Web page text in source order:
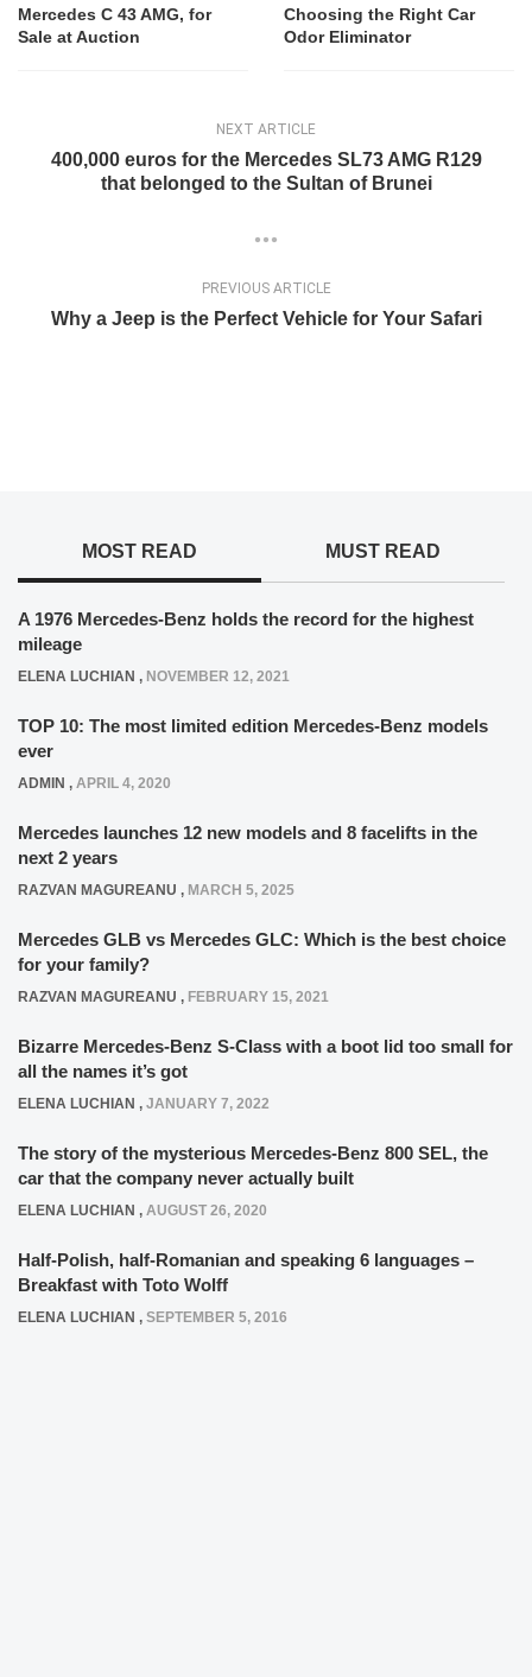
Mercedes C 43 AMG, for
Sale at Auction
Choosing the Right Car
Odor Eliminator
NEXT ARTICLE
400,000 euros for the Mercedes SL73 AMG R129
that belonged to the Sultan of Brunei
PREVIOUS ARTICLE
Why a Jeep is the Perfect Vehicle for Your Safari
MOST READ MUST READ
A 1976 Mercedes-Benz holds the record for the highest
mileage
ELENA LUCHIAN , NOVEMBER 12, 2021
TOP 10: The most limited edition Mercedes-Benz models
ever
ADMIN , APRIL 4, 2020
Mercedes launches 12 new models and 8 facelifts in the
next 2 years
RAZVAN MAGUREANU , MARCH 5, 2025
Mercedes GLB vs Mercedes GLC: Which is the best choice
for your family?
RAZVAN MAGUREANU , FEBRUARY 15, 2021
Bizarre Mercedes-Benz S-Class with a boot lid too small for
all the names it’s got
ELENA LUCHIAN , JANUARY 7, 2022
The story of the mysterious Mercedes-Benz 800 SEL, the
car that the company never actually built
ELENA LUCHIAN , AUGUST 26, 2020
Half-Polish, half-Romanian and speaking 6 languages –
Breakfast with Toto Wolff
ELENA LUCHIAN , SEPTEMBER 5, 2016